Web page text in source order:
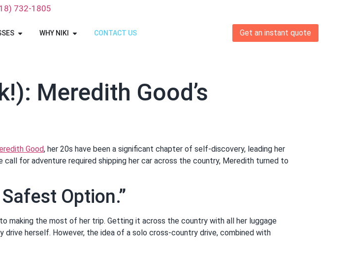
732-1805‬
WHY NIKI CONTACT US Get an instant quote
Meredith Good’s
Good, her 20s have been a significant chapter of self-discovery, leading her
call for adventure required shipping her car across the country, Meredith turned to
Option.”
making the most of her trip. Getting it across the country with all her luggage
herself. However, the idea of a solo cross-country drive, combined with